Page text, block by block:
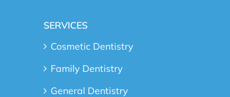
SERVICES
Cosmetic Dentistry
Family Dentistry
General Dentistry